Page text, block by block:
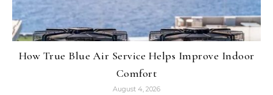
How True Blue Air Service Helps Improve Indoor
Comfort
August 4, 2026